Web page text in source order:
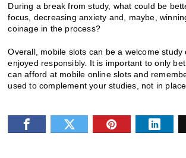
During a break from study, what could be
focus, decreasing anxiety and, maybe,
coinage in the process?
Overall, mobile slots can be a welcome study
enjoyed responsibly. It is important to only
can afford at mobile online slots and
used to complement your studies, not in